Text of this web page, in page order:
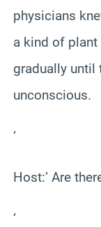
physicians
a kind of plant
gradually until
unconscious.
‘
Host:’ Are
‘